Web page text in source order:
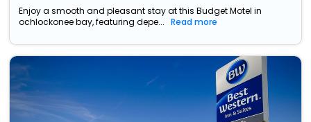
Enjoy a smooth and pleasant stay at this Budget Motel in
ochlockonee bay, featuring depe...
Read more